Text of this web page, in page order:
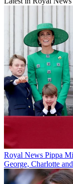
Royal News Pippa
George, Charlotte